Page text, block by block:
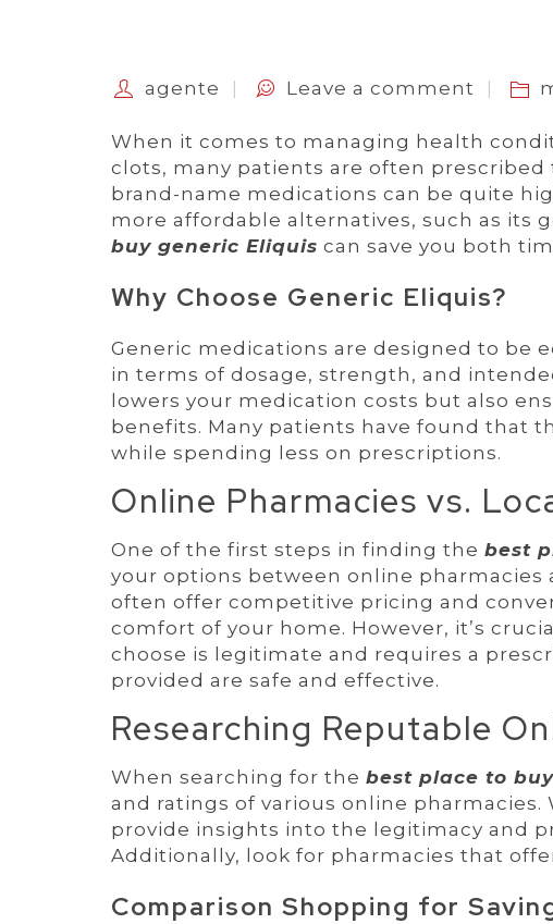
agente Leave a comment
When it comes to managing health
clots, many patients are often
brand-name medications can be quite
more affordable alternatives, such as its
buy generic Eliquis can save you both
Why Choose Generic Eliquis?
Generic medications are designed to be
in terms of dosage, strength, and
lowers your medication costs but also
benefits. Many patients have found that
while spending less on prescriptions.
Online Pharmacies vs.
One of the first steps in finding the best
your options between online pharmacies
often offer competitive pricing and
comfort of your home. However, it’s
choose is legitimate and requires a
provided are safe and effective.
Researching Reputable
When searching for the best place to
and ratings of various online pharmacies.
provide insights into the legitimacy and
Additionally, look for pharmacies that
Comparison Shopping for